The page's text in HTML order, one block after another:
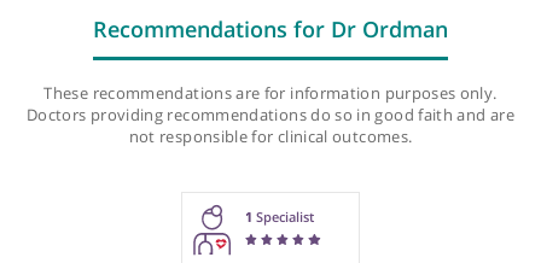
Recommendations for Dr Ordman
These recommendations are for information purposes
Doctors providing recommendations do so in good faith
not responsible for clinical outcomes.